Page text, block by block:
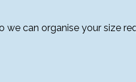
we can organise your size